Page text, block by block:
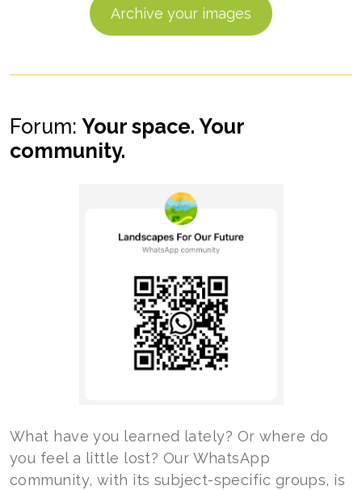
Archive your images
Forum: Your space. Your
community.
What have you learned lately? Or where do
you feel a little lost? Our WhatsApp
community, with its subject-specific groups, is